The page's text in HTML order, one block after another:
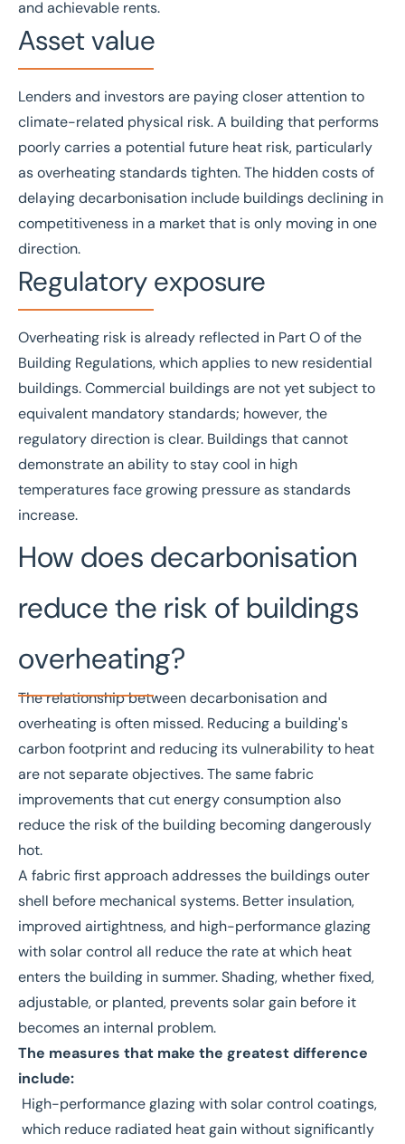
and achievable rents.
Asset value
Lenders and investors are paying closer attention to
climate-related physical risk. A building that performs
poorly carries a potential future heat risk, particularly
as overheating standards tighten. The hidden costs of
delaying decarbonisation include buildings declining in
competitiveness in a market that is only moving in one
direction.
Regulatory exposure
Overheating risk is already reflected in Part O of the
Building Regulations, which applies to new residential
buildings. Commercial buildings are not yet subject to
equivalent mandatory standards; however, the
regulatory direction is clear. Buildings that cannot
demonstrate an ability to stay cool in high
temperatures face growing pressure as standards
increase.
How does decarbonisation
reduce the risk of buildings
overheating?
The relationship between decarbonisation and
overheating is often missed. Reducing a building's
carbon footprint and reducing its vulnerability to heat
are not separate objectives. The same fabric
improvements that cut energy consumption also
reduce the risk of the building becoming dangerously
hot.
A fabric first approachaddresses the buildings outer
shell before mechanical systems. Better insulation,
improved airtightness, and high-performance glazing
with solar control all reduce the rate at which heat
enters the building in summer. Shading, whether fixed,
adjustable, or planted, prevents solar gain before it
becomes an internal problem.
The measures that make the greatest difference
include:
High-performance glazing with solar control coatings,
which reduce radiated heat gain without significantly